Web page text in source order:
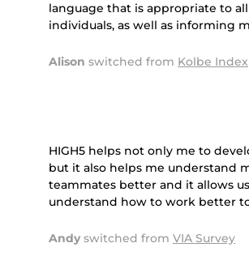
language that is appropriate to all
individuals, as well as informing
Alison switched from Kolbe Index
HIGH5 helps not only me to
but it also helps me understand
teammates better and it allows
understand how to work better
Andy switched from VIA Survey